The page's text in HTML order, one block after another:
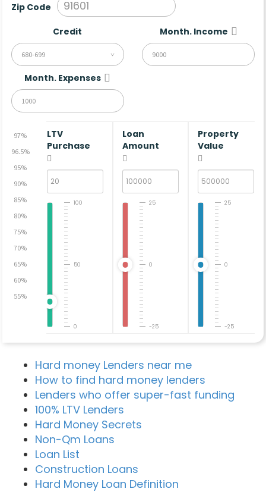
Zip Code
Credit
680-699
Month. Income
Month. Expenses
97%
96.5%
95%
90%
85%
80%
75%
70%
65%
60%
55%
LTV
Purchase
0
50
100
Loan
Amount
-25
0
25
Property
Value
-25
0
25
Hard money Lenders near me
How to find hard money lenders
Lenders who offer super-fast funding
100% LTV Lenders
Hard Money Secrets
Non-Qm Loans
Loan List
Construction Loans
Hard Money Loan Definition